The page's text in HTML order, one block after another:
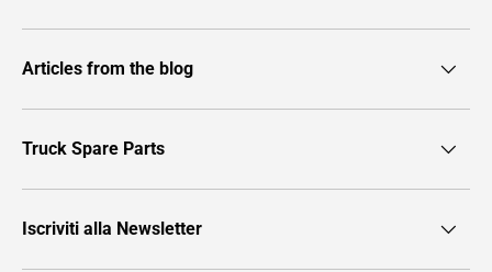
Articles from the blog
Truck Spare Parts
Iscriviti alla Newsletter